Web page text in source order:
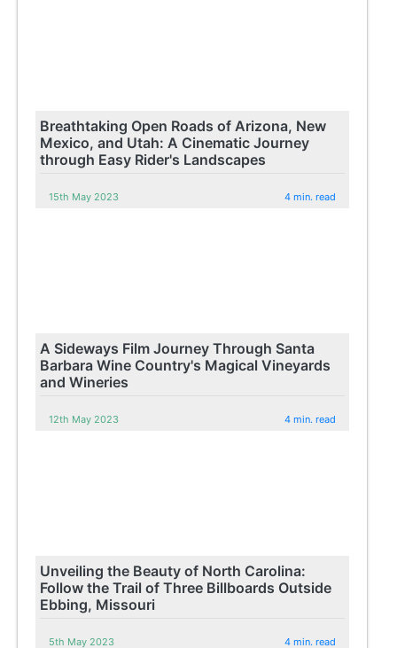
Breathtaking Open Roads of Arizona, New
Mexico, and Utah: A Cinematic Journey
through Easy Rider's Landscapes
15th May 2023 4 min. read
A Sideways Film Journey Through Santa
Barbara Wine Country's Magical Vineyards
and Wineries
12th May 2023 4 min. read
Unveiling the Beauty of North Carolina:
Follow the Trail of Three Billboards Outside
Ebbing, Missouri
5th May 2023 4 min. read